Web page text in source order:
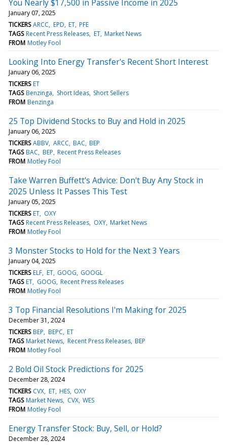
You Nearly $17,500 in Passive Income in 2025
January 07, 2025
TICKERS ARCC EPD ET PFE
TAGS Recent Press Releases ET Market News
FROM Motley Fool
Looking Into Energy Transfer's Recent Short Interest
January 06, 2025
TICKERS ET
TAGS Benzinga Short Ideas Short Sellers
FROM Benzinga
25 Top Dividend Stocks to Buy and Hold in 2025
January 06, 2025
TICKERS ABBV ARCC BAC BEP
TAGS BAC BEP Recent Press Releases
FROM Motley Fool
Take Warren Buffett's Advice: Don't Buy Any Stock in
2025 Unless It Passes This Test
January 05, 2025
TICKERS ET OXY
TAGS Recent Press Releases OXY Market News
FROM Motley Fool
3 Monster Stocks to Hold for the Next 3 Years
January 04, 2025
TICKERS ELF ET GOOG GOOGL
TAGS ET GOOG Recent Press Releases
FROM Motley Fool
3 Top Financial Resolutions I'm Making for 2025
December 31, 2024
TICKERS BEP BEPC ET
TAGS Market News Recent Press Releases BEP
FROM Motley Fool
2 Bold Oil Stock Predictions for 2025
December 28, 2024
TICKERS CVX ET HES OXY
TAGS Market News CVX WES
FROM Motley Fool
Energy Transfer Stock: Buy, Sell, or Hold?
December 28, 2024